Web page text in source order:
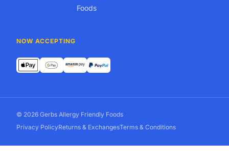
Foods
NOW ACCEPTING
© 2026 Gerbs Allergy Friendly Foods
Privacy PolicyReturns & ExchangesTerms & Conditions